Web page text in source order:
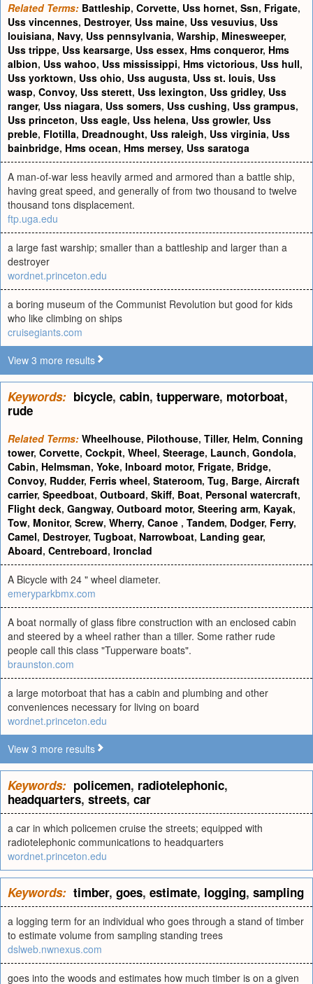
Related Terms: Battleship, Corvette, Uss hornet, Ssn, Frigate,
Uss vincennes, Destroyer, Uss maine, Uss vesuvius, Uss
louisiana, Navy, Uss pennsylvania, Warship, Minesweeper,
Uss trippe, Uss kearsarge, Uss essex, Hms conqueror, Hms
albion, Uss wahoo, Uss mississippi, Hms victorious, Uss hull,
Uss yorktown, Uss ohio, Uss augusta, Uss st. louis, Uss
wasp, Convoy, Uss sterett, Uss lexington, Uss gridley, Uss
ranger, Uss niagara, Uss somers, Uss cushing, Uss grampus,
Uss princeton, Uss eagle, Uss helena, Uss growler, Uss
preble, Flotilla, Dreadnought, Uss raleigh, Uss virginia, Uss
bainbridge, Hms ocean, Hms mersey, Uss saratoga
A man-of-war less heavily armed and armored than a battle ship,
having great speed, and generally of from two thousand to twelve
thousand tons displacement.
ftp.uga.edu
a large fast warship; smaller than a battleship and larger than a
destroyer
wordnet.princeton.edu
a boring museum of the Communist Revolution but good for kids
who like climbing on ships
cruisegiants.com
View 3 more results
Keywords: bicycle, cabin, tupperware, motorboat,
rude
Related Terms: Wheelhouse, Pilothouse, Tiller, Helm, Conning
tower, Corvette, Cockpit, Wheel, Steerage, Launch, Gondola,
Cabin, Helmsman, Yoke, Inboard motor, Frigate, Bridge,
Convoy, Rudder, Ferris wheel, Stateroom, Tug, Barge, Aircraft
carrier, Speedboat, Outboard, Skiff, Boat, Personal watercraft,
Flight deck, Gangway, Outboard motor, Steering arm, Kayak,
Tow, Monitor, Screw, Wherry, Canoe , Tandem, Dodger, Ferry,
Camel, Destroyer, Tugboat, Narrowboat, Landing gear,
Aboard, Centreboard, Ironclad
A Bicycle with 24 " wheel diameter.
emeryparkbmx.com
A boat normally of glass fibre construction with an enclosed cabin
and steered by a wheel rather than a tiller. Some rather rude
people call this class "Tupperware boats".
braunston.com
a large motorboat that has a cabin and plumbing and other
conveniences necessary for living on board
wordnet.princeton.edu
View 3 more results
Keywords: policemen, radiotelephonic,
headquarters, streets, car
a car in which policemen cruise the streets; equipped with
radiotelephonic communications to headquarters
wordnet.princeton.edu
Keywords: timber, goes, estimate, logging, sampling
a logging term for an individual who goes through a stand of timber
to estimate volume from sampling standing trees
dslweb.nwnexus.com
goes into the woods and estimates how much timber is on a given